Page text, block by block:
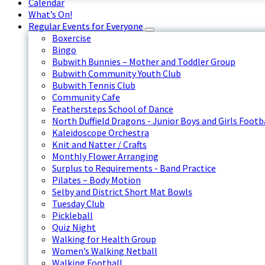
Calendar
What’s On!
Regular Events for Everyone
Boxercise
Bingo
Bubwith Bunnies – Mother and Toddler Group
Bubwith Community Youth Club
Bubwith Tennis Club
Community Cafe
Feathersteps School of Dance
North Duffield Dragons - Junior Boys and Girls
Kaleidoscope Orchestra
Knit and Natter / Crafts
Monthly Flower Arranging
Surplus to Requirements - Band Practice
Pilates – Body Motion
Selby and District Short Mat Bowls
Tuesday Club
Pickleball
Quiz Night
Walking for Health Group
Women’s Walking Netball